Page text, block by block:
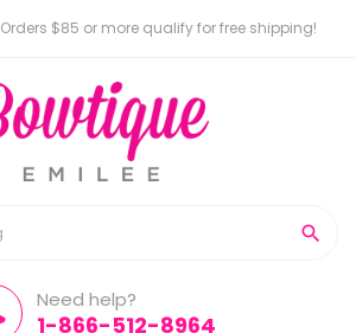
Orders $85 or more qualify for free shipping!

Need help?
1-866-512-8964